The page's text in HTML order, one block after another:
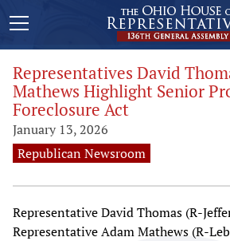
Representatives David
Mathews Highlight Senior
Foreclosure Act
January 13, 2026
Republican Newsroom
Representative David Thomas (R-
Representative Adam Mathews (R-